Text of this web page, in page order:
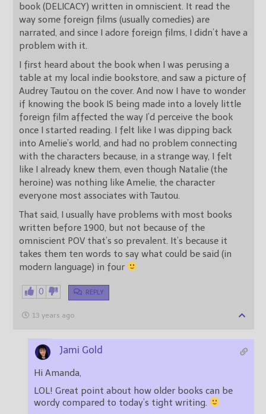
book (DELICACY) written in omniscient. It read the
way some foreign films (usually comedies) are
narrated, and since I adore foreign films, I didn’t have a
problem with it.
I first heard about the book when I was perusing a
table at my local indie bookstore, and saw a picture of
Audrey Tautou on the cover. And now I have to wonder
if knowing the book IS being made into a lovely little
foreign film affected the way I’d perceive the book
once I started reading. I felt like I was dipping back
into Amelie’s world, and had no problem connecting
with the characters because, in a strange way, I felt
like I already knew them, even though Natalie (the
heroine) was nothing like Amelie, the character
everyone most associates with Tautou.
That said, I usually have problems with most books
written before 1900, but not because of the
omniscient POV that’s so prevalent. It’s because it
takes them ten words to say what could be said (in
modern language) in four
0 REPLY
13 years ago
Jami Gold
Hi Amanda,
LOL! Great point about how older books can be
wordy compared to today’s tight writing.